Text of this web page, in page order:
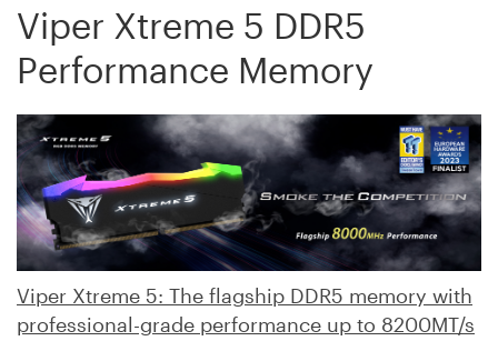
Viper Xtreme 5 DDR5
Performance Memory
Viper Xtreme 5: The flagship DDR5 memory with
professional-grade performance up to 8200MT/s